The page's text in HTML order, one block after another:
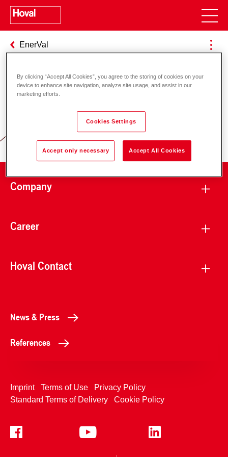
EnerVal
Responsibility for energy and
environment
Company
Career
Hoval Contact
News & Press
References
Imprint Terms of Use
Privacy Policy
Standard Terms of Delivery
Cookie Policy
By clicking “Accept All Cookies”, you agree to the storing of cookies on your
device to enhance site navigation, analyze site usage, and assist in our
marketing efforts.
Cookies Settings
Accept only necessary Accept All Cookies